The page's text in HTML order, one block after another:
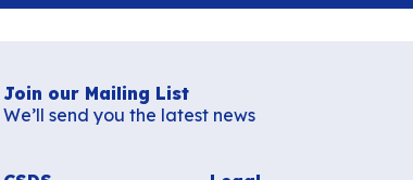
Join our Mailing List
We’ll send you the latest news